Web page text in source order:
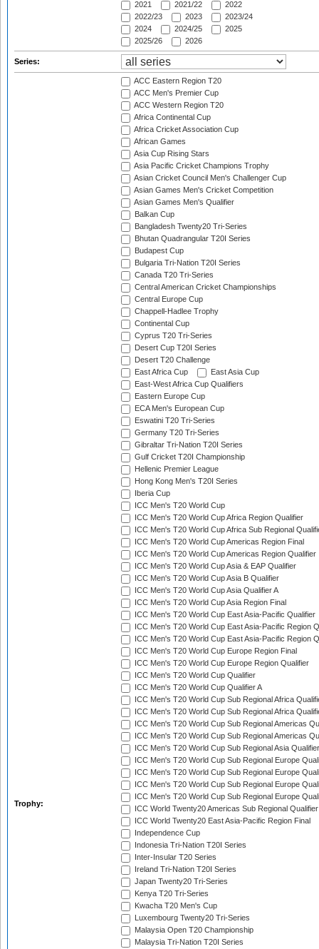
2021 2021/22
2022
2022/23
2023
2023/24
2024
2024/25
2025
2025/26
2026
Series:
Trophy:
ACC Eastern Region T20
ACC Men's Premier Cup
ACC Western Region T20
Africa Continental Cup
Africa Cricket Association Cup
African Games
Asia Cup Rising Stars
Asia Pacific Cricket Champions Trophy
Asian Cricket Council Men's Challenger Cup
Asian Games Men's Cricket Competition
Asian Games Men's Qualifier
Balkan Cup
Bangladesh Twenty20 Tri-Series
Bhutan Quadrangular T20I Series
Budapest Cup
Bulgaria Tri-Nation T20I Series
Canada T20 Tri-Series
Central American Cricket Championships
Central Europe Cup
Chappell-Hadlee Trophy
Continental Cup
Cyprus T20 Tri-Series
Desert Cup T20I Series
Desert T20 Challenge
East Africa Cup
East Asia Cup
East-West Africa Cup Qualifiers
Eastern Europe Cup
ECA Men's European Cup
Eswatini T20 Tri-Series
Germany T20 Tri-Series
Gibraltar Tri-Nation T20I Series
Gulf Cricket T20I Championship
Hellenic Premier League
Hong Kong Men's T20I Series
Iberia Cup
ICC Men's T20 World Cup
ICC Men's T20 World Cup Africa Region Qualifier
ICC Men's T20 World Cup Africa Sub Regional
ICC Men's T20 World Cup Americas Region Final
ICC Men's T20 World Cup Americas Region Qualifier
ICC Men's T20 World Cup Asia & EAP Qualifier
ICC Men's T20 World Cup Asia B Qualifier
ICC Men's T20 World Cup Asia Qualifier A
ICC Men's T20 World Cup Asia Region Final
ICC Men's T20 World Cup East Asia-Pacific Qualifier
ICC Men's T20 World Cup East Asia-Pacific Region
ICC Men's T20 World Cup East Asia-Pacific Region
ICC Men's T20 World Cup Europe Region Final
ICC Men's T20 World Cup Europe Region Qualifier
ICC Men's T20 World Cup Qualifier
ICC Men's T20 World Cup Qualifier A
ICC Men's T20 World Cup Sub Regional Africa
ICC Men's T20 World Cup Sub Regional Africa
ICC Men's T20 World Cup Sub Regional Americas
ICC Men's T20 World Cup Sub Regional Americas
ICC Men's T20 World Cup Sub Regional Asia
ICC Men's T20 World Cup Sub Regional Europe
ICC Men's T20 World Cup Sub Regional Europe
ICC Men's T20 World Cup Sub Regional Europe
ICC Men's T20 World Cup Sub Regional Europe
ICC World Twenty20 Americas Sub Regional Qualifier
ICC World Twenty20 East Asia-Pacific Region Final
Independence Cup
Indonesia Tri-Nation T20I Series
Inter-Insular T20 Series
Ireland Tri-Nation T20I Series
Japan Twenty20 Tri-Series
Kenya T20 Tri-Series
Kwacha T20 Men's Cup
Luxembourg Twenty20 Tri-Series
Malaysia Open T20 Championship
Malaysia Tri-Nation T20I Series